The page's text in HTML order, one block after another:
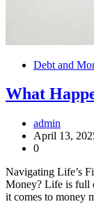
Debt and
What
admin
April 13,
0
Navigating Life’s
Money? Life is full
it comes to money